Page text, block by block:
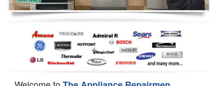
Dishwasher Repair